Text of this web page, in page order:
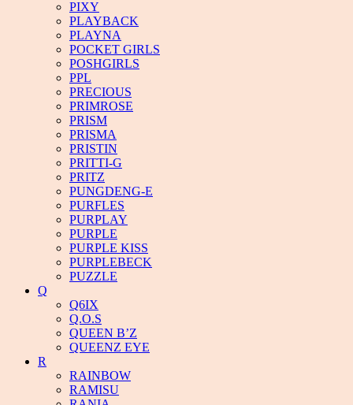
PIXY
PLAYBACK
PLAYNA
POCKET GIRLS
POSHGIRLS
PPL
PRECIOUS
PRIMROSE
PRISM
PRISMA
PRISTIN
PRITTI-G
PRITZ
PUNGDENG-E
PURFLES
PURPLAY
PURPLE
PURPLE KISS
PURPLEBECK
PUZZLE
Q
Q6IX
Q.O.S
QUEEN B’Z
QUEENZ EYE
R
RAINBOW
RAMISU